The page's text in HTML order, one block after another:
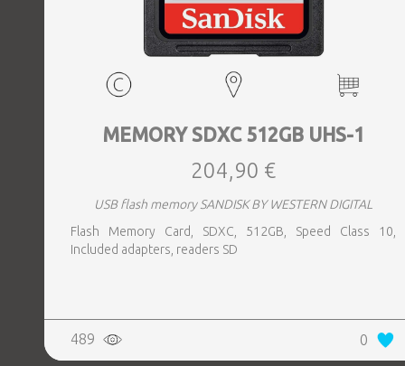
MEMORY SDXC 512GB UHS-1
204,90 €
USB flash memory SANDISK BY WESTERN DIGITAL
Flash Memory Card, SDXC, 512GB, Speed Class 10,
Included adapters, readers SD
489 0